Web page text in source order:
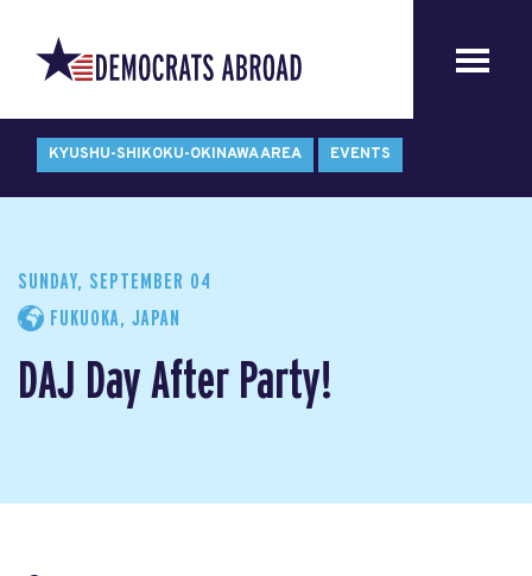
KYUSHU-SHIKOKU-OKINAWA AREA EVENTS
SUNDAY, SEPTEMBER 04
FUKUOKA, JAPAN
DAJ Day After Party!